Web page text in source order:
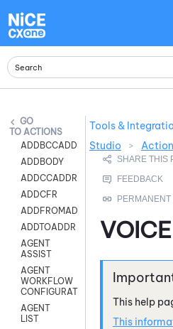
ACTIONS
ADDBCCADDR
ADDBODY
ADDCCADDR
ADDCFR
ADDFROMADDR
ADDTOADDR
AGENT
ASSIST
AGENT
WORKFLOW
CONFIGURATION
AGENT
LIST
Tools &
Studio
>
This help
This